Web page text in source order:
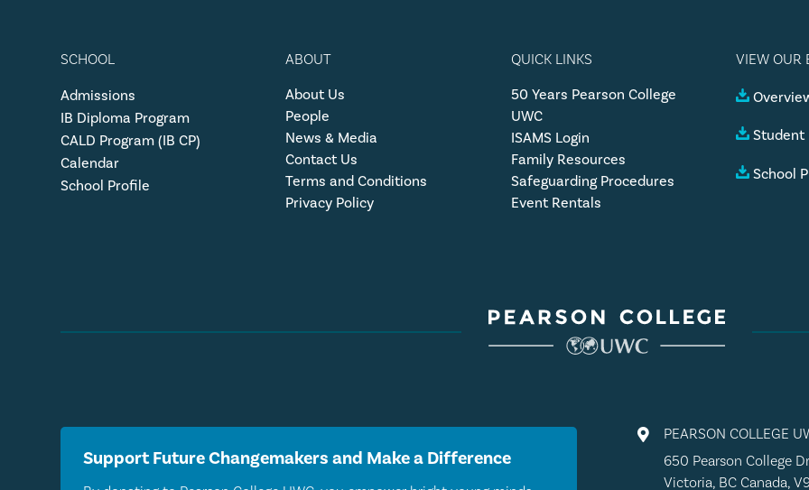
SCHOOL
Admissions
IB Diploma Program
CALD Program (IB CP)
Calendar
School Profile
ABOUT
About Us
People
News & Media
Contact Us
Terms and Conditions
Privacy Policy
QUICK LINKS
50 Years Pearson College
UWC
ISAMS Login
Family Resources
Safeguarding Procedures
Event Rentals
VIEW OUR
Student
School
Support Future Changemakers and Make a Difference

PEARSON COLLEGE
650 Pearson College
Victoria, BC Canada,